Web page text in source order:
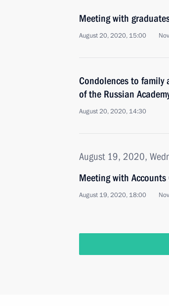
Meeting with
August 20, 2020, 15:00
Condolences to family
of the Russian
August 20, 2020, 14:30
August 19, 2020,
Meeting with Accounts
August 19, 2020, 18:00